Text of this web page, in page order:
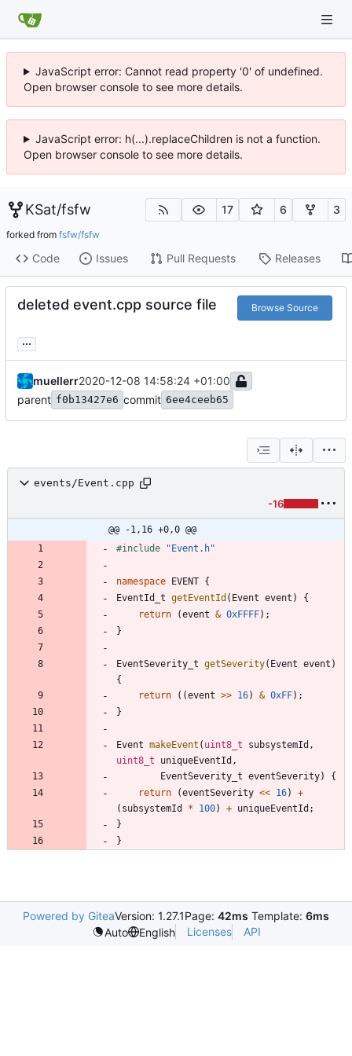
JavaScript error: Cannot read property '0' of undefined.
Open browser console to see more details.
JavaScript error: h(...).replaceChildren is not a function.
Open browser console to see more details.
KSat/fsfw 17 6 3
forked from fsfw/fsfw
Code Issues Pull Requests Releases
deleted event.cpp source file Browse Source
...
muellerr2020-12-08 14:58:24 +01:00
parent f0b13427e6 commit 6ee4ceeb65
events/Event.cpp
-16
@@ -1,16 +0,0 @@
#include "Event.h"
namespace EVENT {
EventId_t getEventId ( Event event )
{
return
(event & 0xFFFF) ;
}
EventSeverity_t getSeverity( Event event )
{
return
( (event >> 16) & 0xFF) ;
}
Event makeEvent ( uint8_t subsystemId ,
uint8_t
uniqueEventId ,
EventSeverity_t eventSeverity)
{
return
(eventSeverity << 16)
+
( subsystemId * 100) + uniqueEventId ;
}
}
Powered by GiteaVersion: 1.27.1Page: 42ms Template: 6ms
Auto
English Licenses API